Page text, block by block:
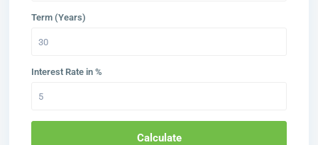
Term (Years)
Interest Rate in %
Calculate